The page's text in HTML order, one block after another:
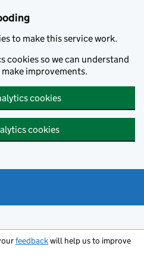
to make this service work.
cookies so we can understand
improvements.
cookies
cookies
feedbackwill help us to improve